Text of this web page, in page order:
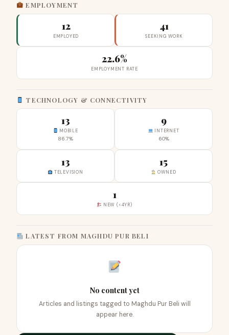
EMPLOYMENT
12
EMPLOYED
41
SEEKING WORK
22.6%
EMPLOYMENT RATE
TECHNOLOGY & CONNECTIVITY
13
MOBILE
86.7%
9
INTERNET
60%
13
TELEVISION
15
OWNED
1
NEW (<4YR)
LATEST FROM MAGHDU PUR BELI
No content yet
Articles and listings tagged to Maghdu Pur Beli will
appear here.